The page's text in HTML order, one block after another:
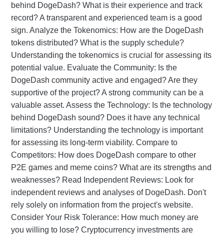
behind DogeDash? What is their experience and track
record? A transparent and experienced team is a good
sign. Analyze the Tokenomics: How are the DogeDash
tokens distributed? What is the supply schedule?
Understanding the tokenomics is crucial for assessing its
potential value. Evaluate the Community: Is the
DogeDash community active and engaged? Are they
supportive of the project? A strong community can be a
valuable asset. Assess the Technology: Is the technology
behind DogeDash sound? Does it have any technical
limitations? Understanding the technology is important
for assessing its long-term viability. Compare to
Competitors: How does DogeDash compare to other
P2E games and meme coins? What are its strengths and
weaknesses? Read Independent Reviews: Look for
independent reviews and analyses of DogeDash. Don't
rely solely on information from the project's website.
Consider Your Risk Tolerance: How much money are
you willing to lose? Cryptocurrency investments are